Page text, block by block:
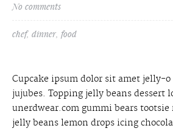
No comments
chef, dinner, food
Cupcake ipsum dolor sit amet jelly-o
jujubes. Topping jelly beans dessert
unerdwear.com gummi bears
jelly beans lemon drops icing